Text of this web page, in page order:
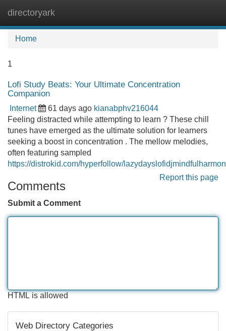
directoryark
Home
1
Lofi Study Beats: Your Ultimate Concentration
Companion
Internet 61 days ago kianabphv216044
Feeling distracted while attempting to learn ? These chill
tunes have emerged as the ultimate solution for learners
seeking a boost in concentration . The mellow melodies,
often featuring sampled
https://distrokid.com/hyperfollow/
Report this page
Comments
Submit a Comment
HTML is allowed
Web Directory Categories